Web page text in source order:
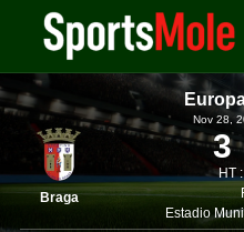
Braga
Nov 28,
3
HT :
Estadio